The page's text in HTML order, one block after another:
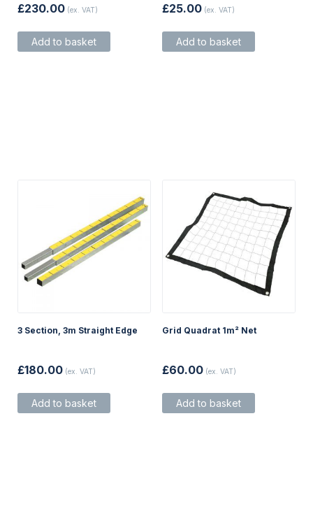
£230.00 (ex. VAT)
Add to basket
£25.00 (ex. VAT)
Add to basket
3 Section, 3m Straight Edge
£180.00 (ex. VAT)
Add to basket
Grid Quadrat 1m² Net
£60.00 (ex. VAT)
Add to basket